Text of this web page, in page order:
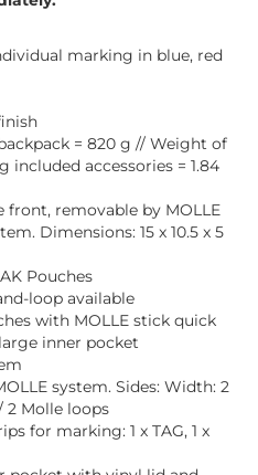
marking in blue, red
= 820 g // Weight of
included accessories = 1.84
front, removable by MOLLE
Dimensions: 15 x 10.5 x 5
Pouches
loop available
with MOLLE stick quick
inner pocket
system. Sides: Width: 2
2 Molle loops
for marking: 1 x TAG, 1 x